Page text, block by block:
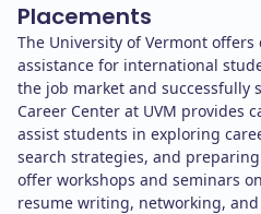
Placements
The University of Vermont
assistance for international
the job market and successfully
Career Center at UVM provides
assist students in exploring
search strategies, and
offer workshops and seminars
resume writing, networking,